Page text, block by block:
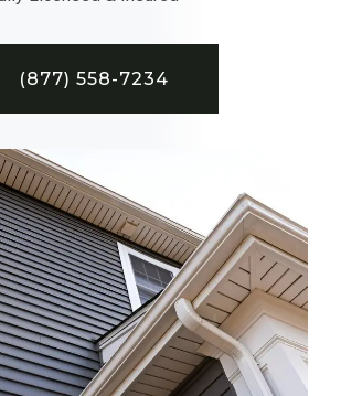
(877) 558-7234